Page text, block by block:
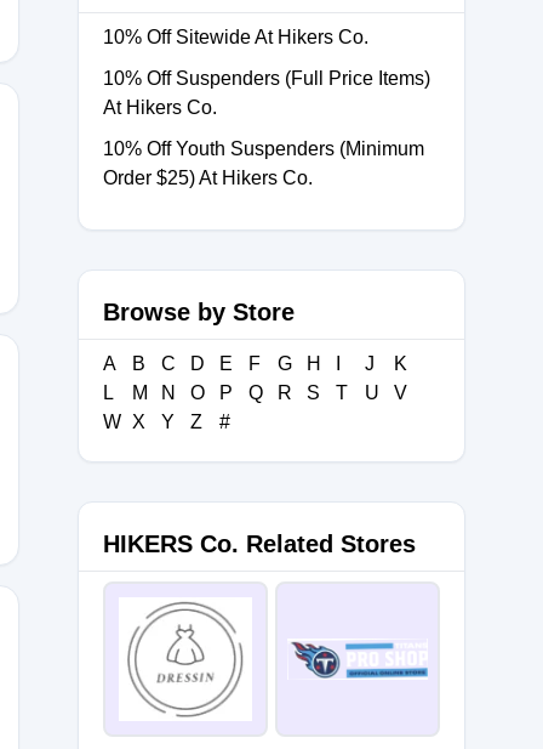
10% Off Sitewide At Hikers Co.
10% Off Suspenders (Full Price Items)
At Hikers Co.
10% Off Youth Suspenders (Minimum
Order $25) At Hikers Co.
Browse by Store
A B C D E F G H J
K
L
M N O P Q R S T U
V
W X Y Z #
HIKERS Co. Related Stores